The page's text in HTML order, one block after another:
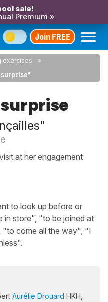
sale!
Premium »
Join FREE
exercises
at her engagement
to look up before or
in store", "to be joined at
come all the way", "I
Aurélie Drouard HKH,